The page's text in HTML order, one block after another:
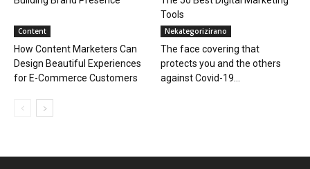
Tools
Content
How Content Marketers Can
Design Beautiful Experiences
for E-Commerce Customers
Nekategorizirano
The face covering that
protects you and the others
against Covid-19...